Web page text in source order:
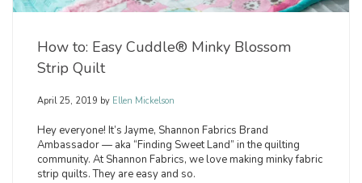
How to: Easy Cuddle® Minky Blossom
Strip Quilt
April 25, 2019 by Ellen Mickelson
Hey everyone! It’s Jayme, Shannon Fabrics Brand
Ambassador — aka “Finding Sweet Land” in the quilting
community. At Shannon Fabrics, we love making minky fabric
strip quilts. They are easy and so.